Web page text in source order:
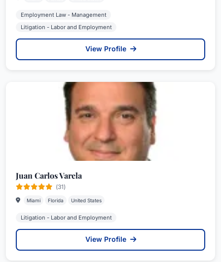
Employment Law - Management
Litigation - Labor and Employment
View Profile
Juan Carlos Varela
(31)
Miami Florida United States
Litigation - Labor and Employment
View Profile